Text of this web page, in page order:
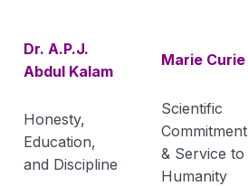
Dr. A.P.J.
Abdul Kalam
Marie Curie
Honesty,
Education,
and Discipline
Scientific
Commitment
& Service to
Humanity